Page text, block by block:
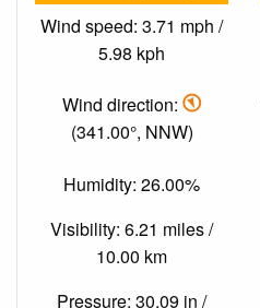
Wind speed: 3.71 mph /
5.98 kph
Wind direction:
(341.00°, NNW)
Humidity: 26.00%
Visibility: 6.21 miles /
10.00 km
Pressure: 30.09 in /